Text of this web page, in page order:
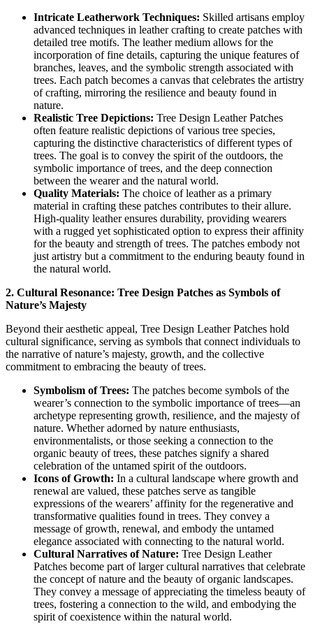
Intricate Leatherwork Techniques: Skilled artisans employ
advanced techniques in leather crafting to create patches with
detailed tree motifs. The leather medium allows for the
incorporation of fine details, capturing the unique features of
branches, leaves, and the symbolic strength associated with
trees. Each patch becomes a canvas that celebrates the artistry
of crafting, mirroring the resilience and beauty found in
nature.
Realistic Tree Depictions: Tree Design Leather Patches
often feature realistic depictions of various tree species,
capturing the distinctive characteristics of different types of
trees. The goal is to convey the spirit of the outdoors, the
symbolic importance of trees, and the deep connection
between the wearer and the natural world.
Quality Materials: The choice of leather as a primary
material in crafting these patches contributes to their allure.
High-quality leather ensures durability, providing wearers
with a rugged yet sophisticated option to express their affinity
for the beauty and strength of trees. The patches embody not
just artistry but a commitment to the enduring beauty found in
the natural world.
2. Cultural Resonance: Tree Design Patches as Symbols of
Nature’s Majesty
Beyond their aesthetic appeal, Tree Design Leather Patches hold
cultural significance, serving as symbols that connect individuals to
the narrative of nature’s majesty, growth, and the collective
commitment to embracing the beauty of trees.
Symbolism of Trees: The patches become symbols of the
wearer’s connection to the symbolic importance of trees—an
archetype representing growth, resilience, and the majesty of
nature. Whether adorned by nature enthusiasts,
environmentalists, or those seeking a connection to the
organic beauty of trees, these patches signify a shared
celebration of the untamed spirit of the outdoors.
Icons of Growth: In a cultural landscape where growth and
renewal are valued, these patches serve as tangible
expressions of the wearers’ affinity for the regenerative and
transformative qualities found in trees. They convey a
message of growth, renewal, and embody the untamed
elegance associated with connecting to the natural world.
Cultural Narratives of Nature: Tree Design Leather
Patches become part of larger cultural narratives that celebrate
the concept of nature and the beauty of organic landscapes.
They convey a message of appreciating the timeless beauty of
trees, fostering a connection to the wild, and embodying the
spirit of coexistence within the natural world.